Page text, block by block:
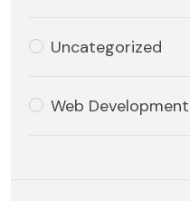
Uncategorized
Web Development